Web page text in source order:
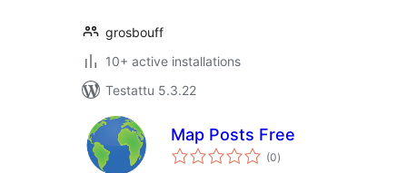
grosbouff
10+ active installations
Testattu 5.3.22
Map Posts Free
(0arvosanat
yhteensä
)